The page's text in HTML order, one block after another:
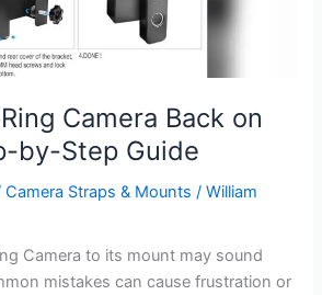
Camera Back on
by-Step Guide
Camera Straps & Mounts /William
Camera to its mount may sound
mistakes can cause frustration or